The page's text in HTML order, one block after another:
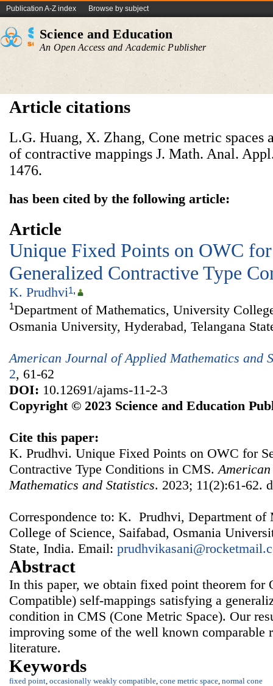
Publication A-Z index Browse by subject
Science and Education
An Open Access and Academic Publisher
Article citations
L.G. Huang, X. Zhang, Cone metric spaces
of contractive mappings J. Math. Anal.
1476.
has been cited by the following article:
Article
Unique Fixed Points on OWC
Generalized Contractive Type
K. Prudhvi1,
1Department of Mathematics, University
Osmania University, Hyderabad, Telangana
American Journal of Applied Mathematics and
2, 61-62
DOI: 10.12691/ajams-11-2-3
Copyright © 2023 Science and Education
Cite this paper:
K. Prudhvi. Unique Fixed Points on OWC for
Contractive Type Conditions in CMS.
Mathematics and Statistics. 2023; 11(2):61-62.
Correspondence to: K. Prudhvi, Department
College of Science, Saifabad, Osmania
State, India. Email:
Abstract
In this paper, we obtain fixed point theorem for
Compatible) self-mappings satisfying a
condition in CMS (Cone Metric Space). Our
improving some of the well known comparable
literature.
Keywords
fixed point occasionally weakly compatible cone metric space normal cone